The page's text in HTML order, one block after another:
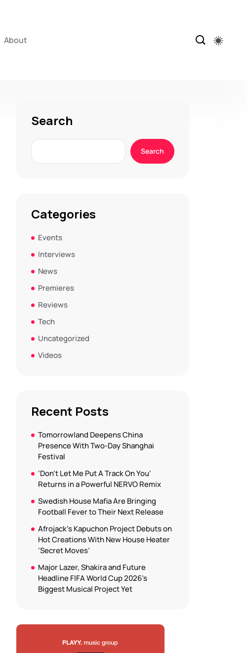
About
Search
Search
Categories
Events
Interviews
News
Premieres
Reviews
Tech
Uncategorized
Videos
Recent Posts
Tomorrowland Deepens China
Presence With Two-Day Shanghai
Festival
‘Don’t Let Me Put A Track On You’
Returns in a Powerful NERVO Remix
Swedish House Mafia Are Bringing
Football Fever to Their Next Release
Afrojack’s Kapuchon Project Debuts on
Hot Creations With New House Heater
‘Secret Moves’
Major Lazer, Shakira and Future
Headline FIFA World Cup 2026’s
Biggest Musical Project Yet